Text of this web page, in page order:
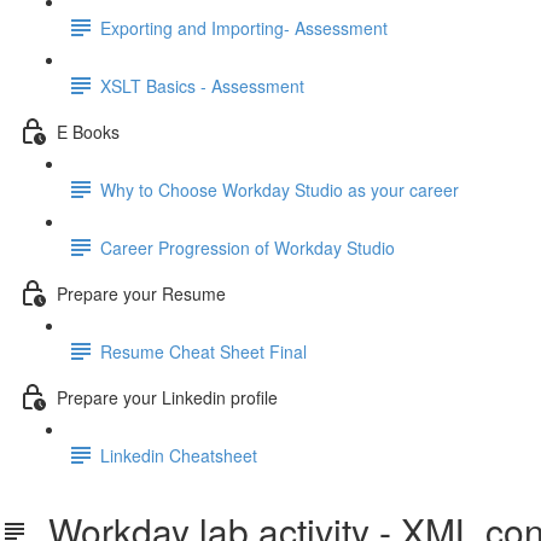
Exporting and Importing- Assessment
XSLT Basics - Assessment
E Books
Why to Choose Workday Studio as your career
Career Progression of Workday Studio
Prepare your Resume
Resume Cheat Sheet Final
Prepare your Linkedin profile
Linkedin Cheatsheet